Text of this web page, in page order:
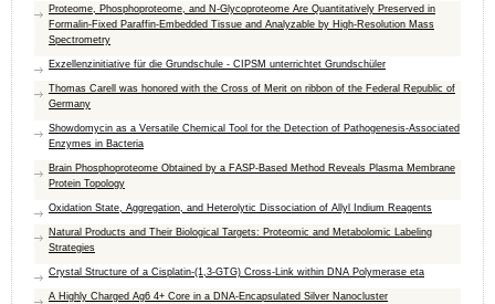
Proteome, Phosphoproteome, and N-Glycoproteome Are Quantitatively Preserved in
Formalin-Fixed Paraffin-Embedded Tissue and Analyzable by High-Resolution Mass
Spectrometry
Exzellenzinitiative für die Grundschule - CIPSM unterrichtet Grundschüler
Thomas Carell was honored with the Cross of Merit on ribbon of the Federal Republic of
Germany
Showdomycin as a Versatile Chemical Tool for the Detection of Pathogenesis-Associated
Enzymes in Bacteria
Brain Phosphoproteome Obtained by a FASP-Based Method Reveals Plasma Membrane
Protein Topology
Oxidation State, Aggregation, and Heterolytic Dissociation of Allyl Indium Reagents
Natural Products and Their Biological Targets: Proteomic and Metabolomic Labeling
Strategies
Crystal Structure of a Cisplatin-(1,3-GTG) Cross-Link within DNA Polymerase eta
A Highly Charged Ag6 4+ Core in a DNA-Encapsulated Silver Nanocluster